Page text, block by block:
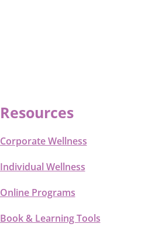
Resources
Corporate Wellness
Individual Wellness
Online Programs
Book & Learning Tools